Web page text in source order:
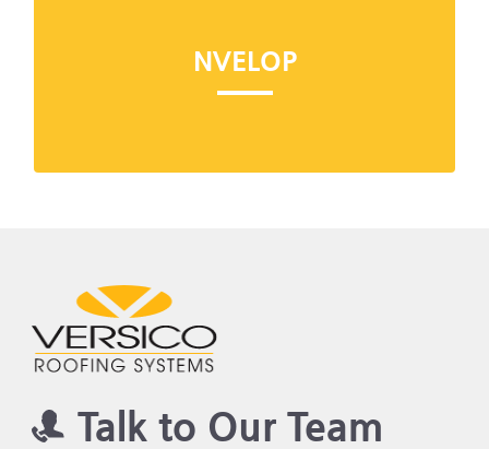
NVELOP
NVELOP is the industry's most comprehensive
industry's only tie-in warranty.
Talk to Our Team